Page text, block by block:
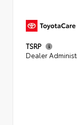
TSRP
Dealer